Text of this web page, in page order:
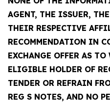
AGENT, THE ISSUER,
THEIR RESPECTIVE
RECOMMENDATION IN
EXCHANGE OFFER AS
ELIGIBLE HOLDER OF
TENDER OR REFRAIN
REG S NOTES, AND NO